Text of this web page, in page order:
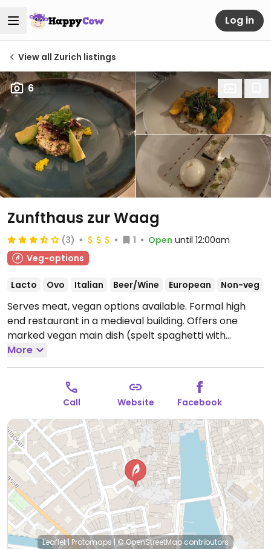
Log in
View all Zurich listings
6
Zunfthaus zur Waag
(3) 1 Open until 12:00am
Veg-options
Lacto Ovo Italian Beer/Wine European Non-veg
Serves meat, vegan options available. Formal high
end restaurant in a medieval building. Offers one
marked vegan main dish (spelt spaghetti with
tomato sauce and vegetables) as well as soup.
Located in the center of the old town. Not wheelchair
accessible. English menu available.
Open Mon-Sun
8:00am-12:00am.
More
Call Website Facebook
Leaflet|Protomaps|© OpenStreetMapcontributors